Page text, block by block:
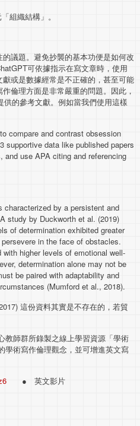
組織結構」。
議題。避免抄襲的基本功便是如何改
可依據指示在寫文章時，使用
或是數據經常是不正確的，甚至可能
倫理方面是非常嚴重的問題。因此，
的參考文獻。例如當我們使用這樣
compare and contrast obsession
supportive data like published papers
and use APA citing and referencing
characterized by a persistent and
study by Duckworth et al. (2019)
of determination exhibited greater
in the face of obstacles.
higher levels of emotional well-
determination alone may not be
be paired with adaptability and
(Mumford et al., 2018).
這份資料其實是不存在的，若貿
教師群所錄製之線上學習資源「學術
學術寫作倫理觀念，並可增進英文寫
● 英文影片